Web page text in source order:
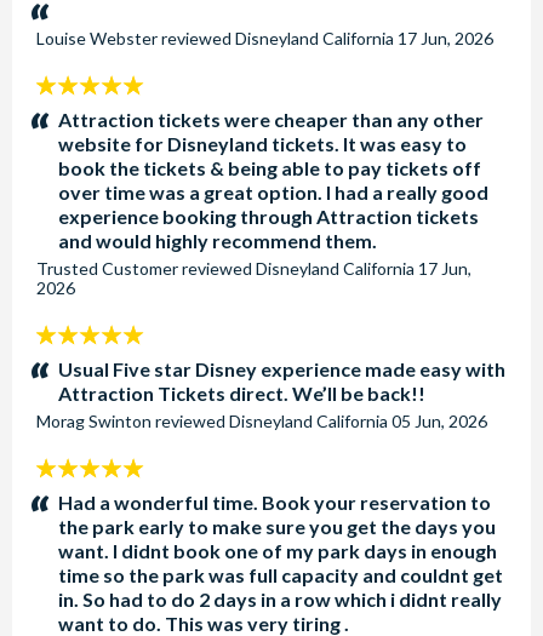
Louise Websterreviewed Disneyland California 17 Jun, 2026
5
stars:Attraction tickets were cheaper than any other
website for Disneyland tickets. It was easy to
book the tickets & being able to pay tickets off
over time was a great option. I had a really good
experience booking through Attraction tickets
and would highly recommend them.
Trusted Customerreviewed Disneyland California 17 Jun,
2026
5
stars:Usual Five star Disney experience made easy with
Attraction Tickets direct. We’ll be back!!
Morag Swinton reviewed Disneyland California 05 Jun, 2026
5
stars:Had a wonderful time. Book your reservation to
the park early to make sure you get the days you
want. I didnt book one of my park days in enough
time so the park was full capacity and couldnt get
in. So had to do 2 days in a row which i didnt really
want to do. This was very tiring .